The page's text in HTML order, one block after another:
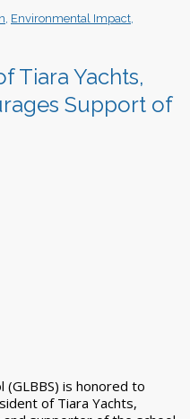
Environmental Impact
Tiara Yachts,
Support of
(GLBBS) is honored to
of Tiara Yachts,